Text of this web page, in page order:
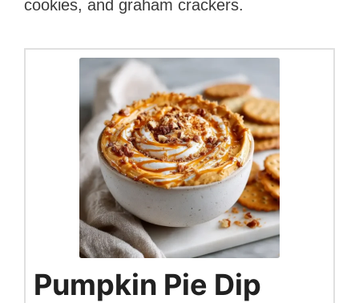
cookies, and graham crackers.
Pumpkin Pie Dip